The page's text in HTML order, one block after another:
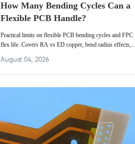
How Many Bending Cycles Can a
Flexible PCB Handle?
Practical limits on flexible PCB bending cycles and FPC
flex life. Covers RA vs ED copper, bend radius effects,
camera modules, and foldables.
August 04, 2026